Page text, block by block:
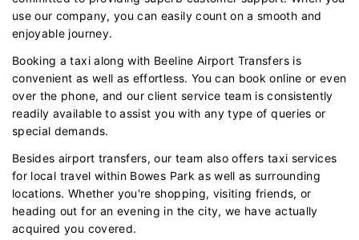
use our company, you can easily count on a smooth and
enjoyable journey.
Booking a taxi along with Beeline Airport Transfers is
convenient as well as effortless. You can book online or even
over the phone, and our client service team is consistently
readily available to assist you with any type of queries or
special demands.
Besides airport transfers, our team also offers taxi services
for local travel within Bowes Park as well as surrounding
locations. Whether you're shopping, visiting friends, or
heading out for an evening in the city, we have actually
acquired you covered.